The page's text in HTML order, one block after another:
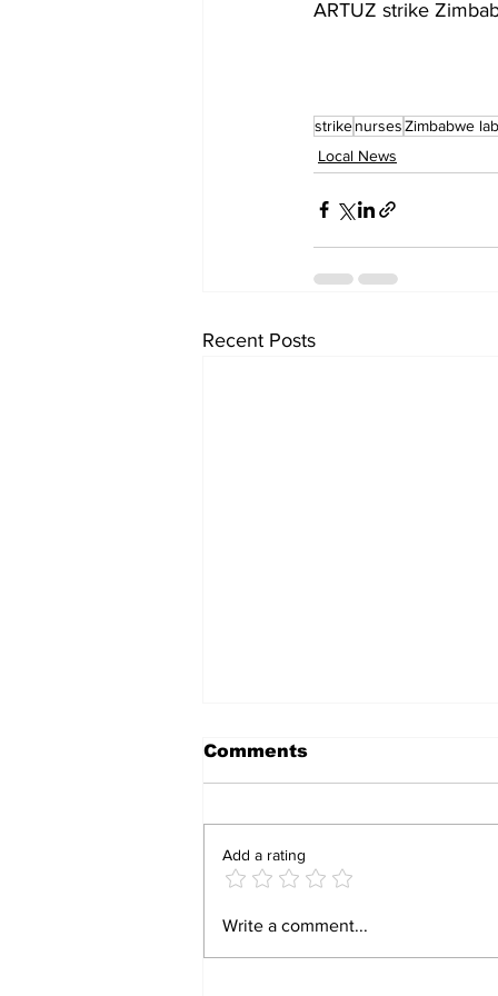
ARTUZ strike
strikenursesZimbabwe
Local News
Recent Posts
Parirenyatwa nurses
rising cost of living in
Comments
Add a rating
Write a comment...